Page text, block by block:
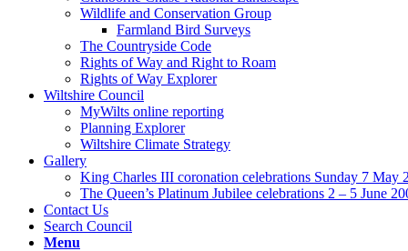
Wildlife and Conservation Group
Farmland Bird Surveys
The Countryside Code
Rights of Way and Right to Roam
Rights of Way Explorer
Wiltshire Council
MyWilts online reporting
Planning Explorer
Wiltshire Climate Strategy
Gallery
King Charles III coronation celebrations Sunday 7 May
The Queen’s Platinum Jubilee celebrations 2 – 5 June
Contact Us
Search Council
Menu